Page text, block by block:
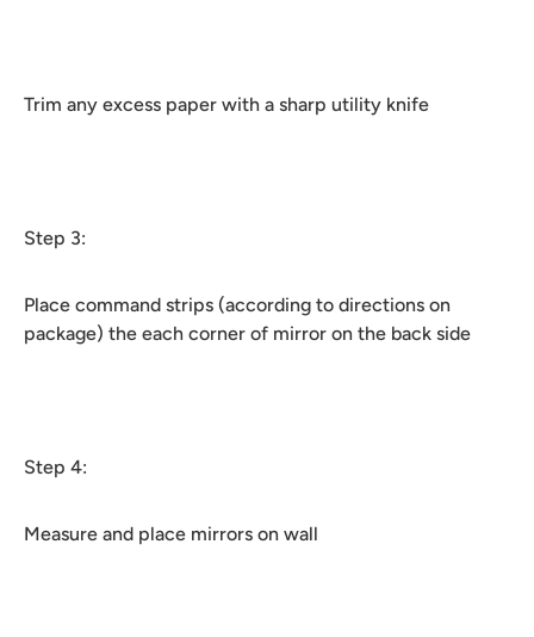
Trim any excess paper with a sharp utility knife
Step 3:
Place command strips (according to directions on
package) the each corner of mirror on the back side
Step 4:
Measure and place mirrors on wall